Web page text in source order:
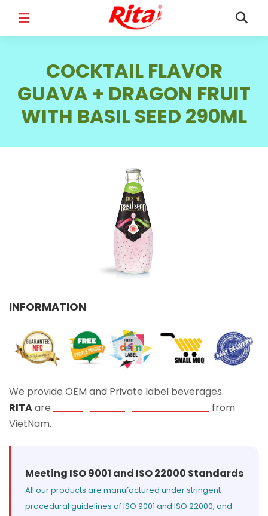
EMAIL
PRODUCT INTEREST
Select your product
OEM Private Label (Your Brand)
COCKTAIL FLAVOR
GUAVA + DRAGON FRUIT
WITH BASIL SEED 290ML
INFORMATION
We provide OEM and Private label beverages.
RITAare
from
VietNam.
Meeting ISO 9001 and ISO 22000 Standards
All our products are manufactured under stringent
procedural guidelines of ISO 9001 and ISO 22000, and